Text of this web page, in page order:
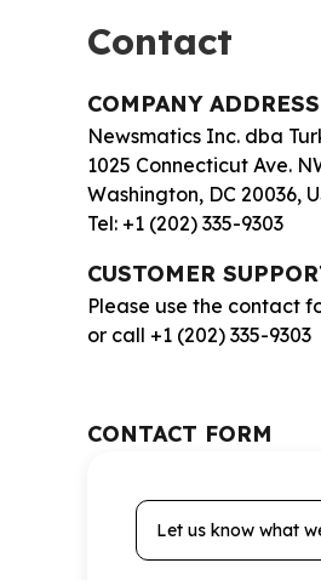
Contact
COMPANY ADDRESS
Newsmatics Inc. dba
1025 Connecticut Ave.
Washington, DC 20036,
Tel: +1 (202) 335-9303
CUSTOMER
Please use the contact
or call +1 (202) 335-9303
CONTACT FORM
Let us know what